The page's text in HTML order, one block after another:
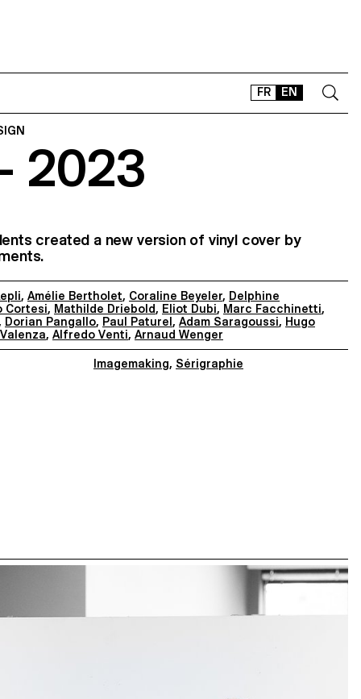
FR EN
2023
created a new version of vinyl cover by
, Amélie Bertholet, Coraline Beyeler, Delphine
Cortesi, Mathilde Driebold, Eliot Dubi, Marc Facchinetti,
, Dorian Pangallo, Paul Paturel , Adam Saragoussi, Hugo
, Alfredo Venti, Arnaud Wenger
Imagemaking, Sérigraphie